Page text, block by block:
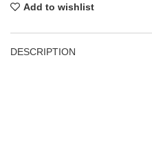
Add to wishlist
DESCRIPTION